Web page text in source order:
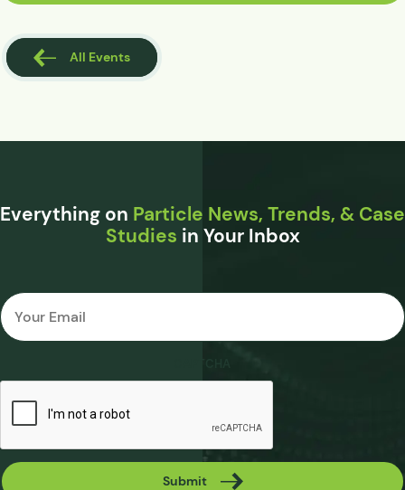
All Events
Everything on Particle News, Trends, & Case
Studies in Your Inbox
Email
Submit